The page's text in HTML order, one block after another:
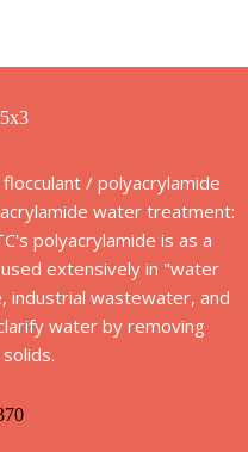
/ polyacrylamide
water treatment:
polyacrylamide is as a
extensively in "water
industrial wastewater, and
water by removing